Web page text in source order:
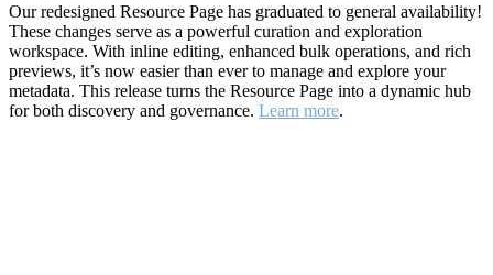
Our redesigned Resource Page has graduated to general availability!
These changes serve as a powerful curation and exploration
workspace. With inline editing, enhanced bulk operations, and rich
previews, it’s now easier than ever to manage and explore your
metadata. This release turns the Resource Page into a dynamic hub
for both discovery and governance. Learn more.